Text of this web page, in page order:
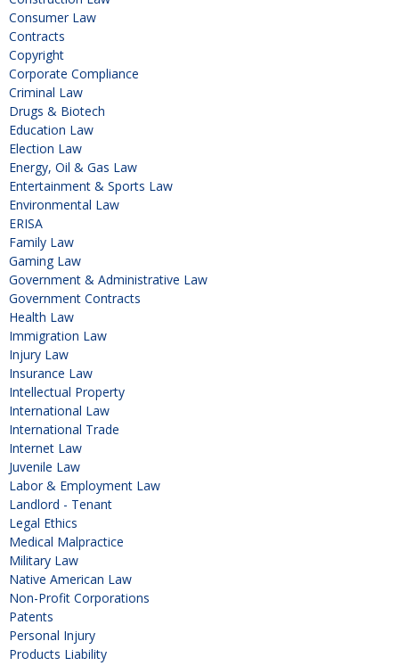
Consumer Law
Contracts
Copyright
Corporate Compliance
Criminal Law
Drugs & Biotech
Education Law
Election Law
Energy, Oil & Gas Law
Entertainment & Sports Law
Environmental Law
ERISA
Family Law
Gaming Law
Government & Administrative Law
Government Contracts
Health Law
Immigration Law
Injury Law
Insurance Law
Intellectual Property
International Law
International Trade
Internet Law
Juvenile Law
Labor & Employment Law
Landlord - Tenant
Legal Ethics
Medical Malpractice
Military Law
Native American Law
Non-Profit Corporations
Patents
Personal Injury
Products Liability